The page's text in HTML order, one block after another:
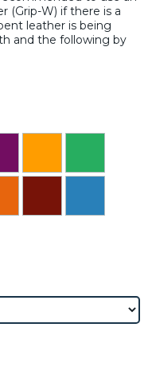
(Grip-W) if there is a
leather is being
and the following by